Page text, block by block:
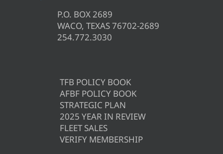
P.O. BOX 2689
WACO, TEXAS 76702-2689
254.772.3030
TFB POLICY BOOK
AFBF POLICY BOOK
STRATEGIC PLAN
2025 YEAR IN REVIEW
FLEET SALES
VERIFY MEMBERSHIP